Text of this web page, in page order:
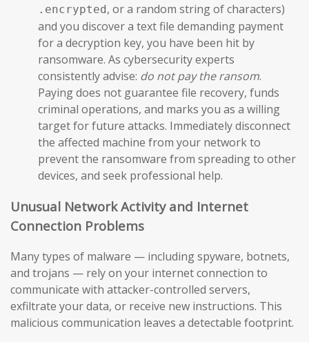
.encrypted, or a random string of characters)
and you discover a text file demanding payment
for a decryption key, you have been hit by
ransomware. As cybersecurity experts
consistently advise: do not pay the ransom.
Paying does not guarantee file recovery, funds
criminal operations, and marks you as a willing
target for future attacks. Immediately disconnect
the affected machine from your network to
prevent the ransomware from spreading to other
devices, and seek professional help.
Unusual Network Activity and Internet
Connection Problems
Many types of malware — including spyware, botnets,
and trojans — rely on your internet connection to
communicate with attacker-controlled servers,
exfiltrate your data, or receive new instructions. This
malicious communication leaves a detectable footprint.